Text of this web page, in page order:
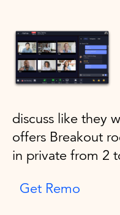
discuss like they
offers Breakout
in private from 2
Get Remo